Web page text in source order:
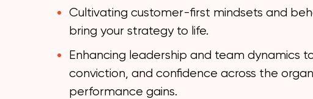
Cultivating customer-first mindsets and
bring your strategy to life.
Enhancing leadership and team dynamics
conviction, and confidence across the
performance gains.